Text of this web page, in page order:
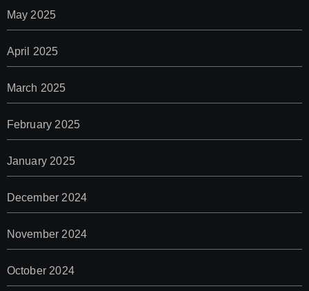
May 2025
April 2025
March 2025
February 2025
January 2025
December 2024
November 2024
October 2024